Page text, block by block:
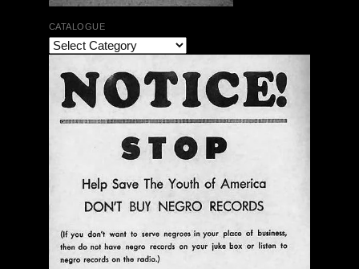
CATALOGUE